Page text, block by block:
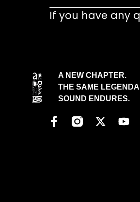
If you have any
A NEW CHAPTER.
THE SAME
SOUND ENDURES.